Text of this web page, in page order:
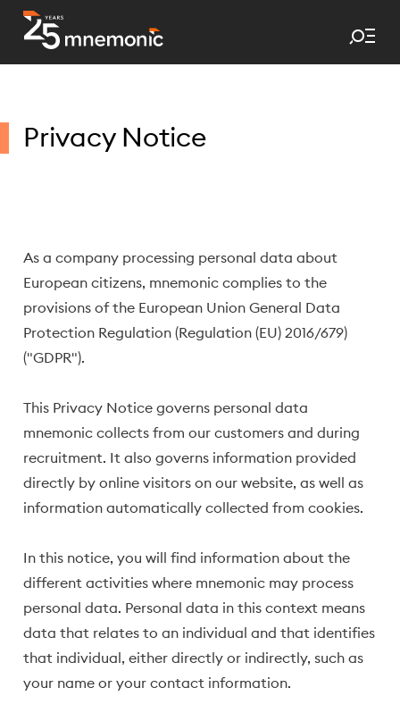
To Start Page
Privacy Notice
As a company processing personal data about
European citizens, mnemonic complies to the
provisions of the European Union General Data
Protection Regulation (Regulation (EU) 2016/679)
("GDPR").
This Privacy Notice governs personal data
mnemonic collects from our customers and during
recruitment. It also governs information provided
directly by online visitors on our website, as well as
information automatically collected from cookies.
In this notice, you will find information about the
different activities where mnemonic may process
personal data. Personal data in this context means
data that relates to an individual and that identifies
that individual, either directly or indirectly, such as
your name or your contact information.